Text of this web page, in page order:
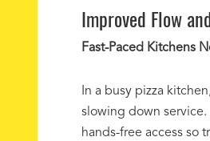
Improved Flow
Fast-Paced Kitchens
In a busy pizza
slowing down
hands-free access so